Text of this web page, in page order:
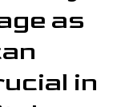
as
in